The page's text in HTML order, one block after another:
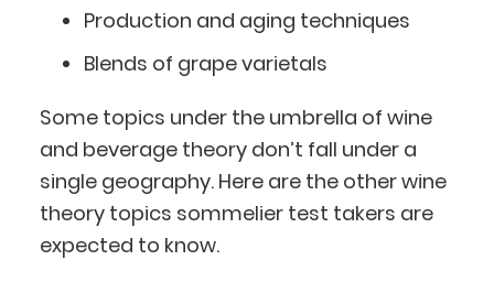
Production and aging techniques
Blends of grape varietals
Some topics under the umbrella of wine
and beverage theory don’t fall under a
single geography. Here are the other wine
theory topics sommelier test takers are
expected to know.